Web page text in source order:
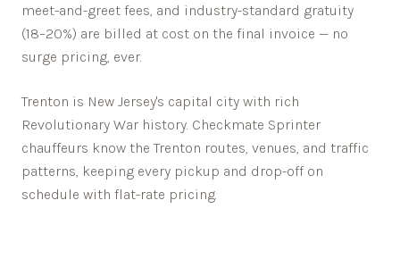
meet-and-greet fees, and industry-standard gratuity
(18–20%) are billed at cost on the final invoice — no
surge pricing, ever.
Trenton is New Jersey's capital city with rich
Revolutionary War history. Checkmate Sprinter
chauffeurs know theTrenton routes, venues, and traffic
patterns, keeping every pickup and drop-off on
schedule with flat-rate pricing.